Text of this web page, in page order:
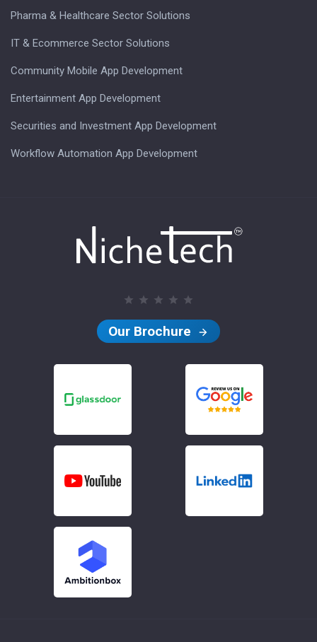
Pharma & Healthcare Sector Solutions
IT & Ecommerce Sector Solutions
Community Mobile App Development
Entertainment App Development
Securities and Investment App Development
Workflow Automation App Development
Our Brochure